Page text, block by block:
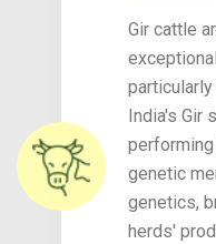
Gir cattle
India's
genetic
genetics,
herds'